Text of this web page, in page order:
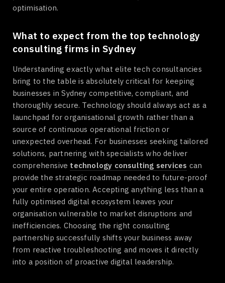
optimisation.
What to expect from the top technology
consulting firms in Sydney
Understanding exactly what elite tech consultancies
bring to the table is absolutely critical for keeping
businesses in Sydney competitive, compliant, and
thoroughly secure. Technology should always act as a
launchpad for organisational growth rather than a
source of continuous operational friction or
unexpected overhead. For businesses seeking tailored
solutions, partnering with specialists who deliver
comprehensive technology consulting services can
provide the strategic roadmap needed to future-proof
your entire operation. Accepting anything less than a
fully optimised digital ecosystem leaves your
organisation vulnerable to market disruptions and
inefficiencies. Choosing the right consulting
partnership successfully shifts your business away
from reactive troubleshooting and moves it directly
into a position of proactive digital leadership.